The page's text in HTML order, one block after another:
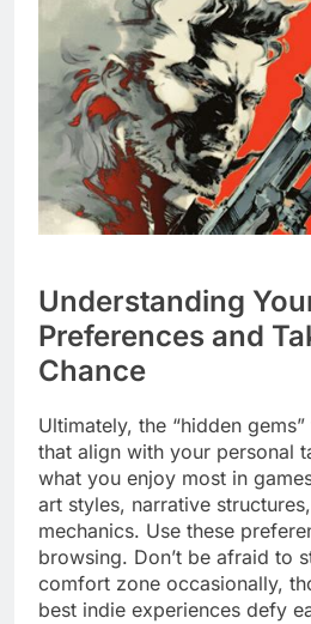
Understanding
Preferences and
Chance
Ultimately, the “hidden
that align with your personal
what you enjoy most in
art styles, narrative
mechanics. Use these
browsing. Don’t be afraid to
comfort zone occasionally,
best indie experiences defy